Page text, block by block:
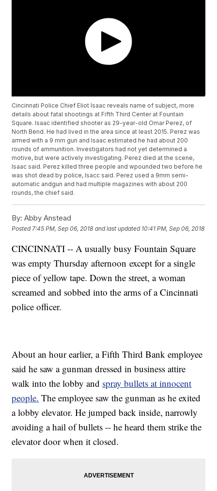
Cincinnati Police Chief Eliot Isaac reveals name of subject, more
details about fatal shootings at Fifth Third Center at Fountain
Square. Isaac identified shooter as 29-year-old Omar Perez, of
North Bend. He had lived in the area since at least 2015. Perez was
armed with a 9 mm gun and Isaac estimated he had about 200
rounds of ammunition. Investigators had not yet determined a
motive, but were actively investigating. Perez died at the scene,
Isaac said. Perez killed three people and wpounded two before he
was shot dead by police, Isacc said. Perez used a 9mm semi-
automatic andgun and had multiple magazines with about 200
rounds, the chief said.
By: Abby Anstead
Posted 7:45 PM, Sep 06, 2018 and last updated 10:41 PM, Sep 06, 2018
CINCINNATI -- A usually busy Fountain Square
was empty Thursday afternoon except for a single
piece of yellow tape. Down the street, a woman
screamed and sobbed into the arms of a Cincinnati
police officer.
About an hour earlier, a Fifth Third Bank employee
said he saw a gunman dressed in business attire
walk into the lobby and spray bullets at innocent
people. The employee saw the gunman as he exited
a lobby elevator. He jumped back inside, narrowly
avoiding a hail of bullets -- he heard them strike the
elevator door when it closed.